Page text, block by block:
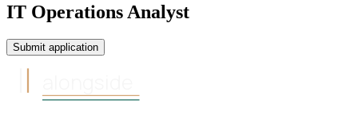
IT Operations Analyst
Submit application